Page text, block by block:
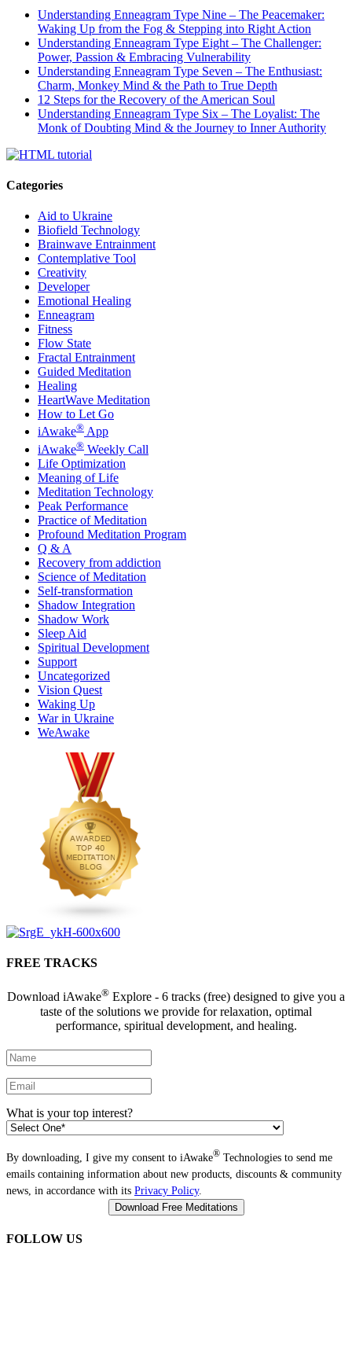
Understanding Enneagram Type Nine – The Peacemaker:
Waking Up from the Fog & Stepping into Right Action
Understanding Enneagram Type Eight – The Challenger:
Power, Passion & Embracing Vulnerability
Understanding Enneagram Type Seven – The Enthusiast:
Charm, Monkey Mind & the Path to True Depth
12 Steps for the Recovery of the American Soul
Understanding Enneagram Type Six – The Loyalist: The
Monk of Doubting Mind & the Journey to Inner Authority
Categories
Aid to Ukraine
Biofield Technology
Brainwave Entrainment
Contemplative Tool
Creativity
Developer
Emotional Healing
Enneagram
Fitness
Flow State
Fractal Entrainment
Guided Meditation
Healing
HeartWave Meditation
How to Let Go
iAwake® App
iAwake® Weekly Call
Life Optimization
Meaning of Life
Meditation Technology
Peak Performance
Practice of Meditation
Profound Meditation Program
Q & A
Recovery from addiction
Science of Meditation
Self-transformation
Shadow Integration
Shadow Work
Sleep Aid
Spiritual Development
Support
Uncategorized
Vision Quest
Waking Up
War in Ukraine
WeAwake
FREE TRACKS
Download iAwake® Explore - 6 tracks (free) designed to give you a
taste of the solutions we provide for relaxation, optimal
performance, spiritual development, and healing.
What is your top interest?
By downloading, I give my consent to iAwake® Technologies to send me
emails containing information about new products, discounts & community
news, in accordance with its Privacy Policy.
FOLLOW US